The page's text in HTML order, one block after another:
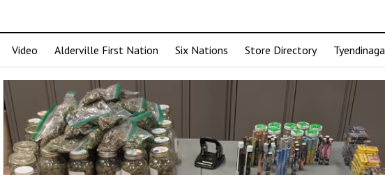
Video Alderville First Nation Six Nations Store Directory Tyendinaga
Dispensing
Freedom